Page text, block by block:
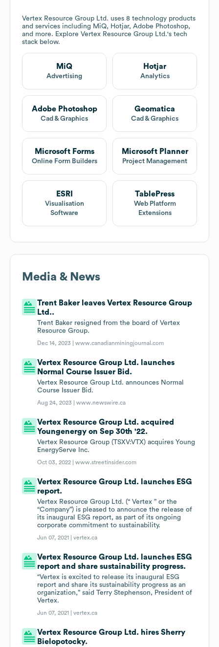
Vertex Resource Group Ltd. uses 8 technology products
and services including MiQ, Hotjar, Adobe Photoshop,
and more. Explore Vertex Resource Group Ltd.'s tech
stack below.
MiQ
Advertising
Hotjar
Analytics
Adobe Photoshop
Cad & Graphics
Geomatica
Cad & Graphics
Microsoft Forms
Online Form Builders
Microsoft Planner
Project Management
ESRI
Visualisation
Software
TablePress
Web Platform
Extensions
Media & News
Trent Baker leaves Vertex Resource Group
Ltd..
Trent Baker resigned from the board of Vertex
Resource Group.
Dec 14, 2023 |www.canadianminingjournal.com
Vertex Resource Group Ltd. launches
Normal Course Issuer Bid.
Vertex Resource Group Ltd. announces Normal
Course Issuer Bid.
Aug 24, 2023 |www.newswire.ca
Vertex Resource Group Ltd. acquired
Youngenergy on Sep 30th '22.
Vertex Resource Group (TSXV:VTX) acquires Young
EnergyServe Inc.
Oct 03, 2022 |www.streetinsider.com
Vertex Resource Group Ltd. launches ESG
report.
Vertex Resource Group Ltd. (“ Vertex ” or the
“Company”) is pleased to announce the release of
its inaugural ESG report, as part of its ongoing
corporate commitment to sustainability.
Jun 07, 2021 |vertex.ca
Vertex Resource Group Ltd. launches ESG
report and share sustainability progress.
“Vertex is excited to release its inaugural ESG
report and share its sustainability progress as an
organization,” said Terry Stephenson, President of
Vertex.
Jun 07, 2021 |vertex.ca
Vertex Resource Group Ltd. hires Sherry
Bielopotocky.